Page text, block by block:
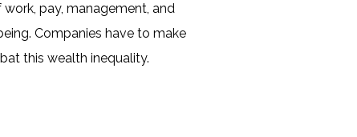
pay, management, and
Companies have to make
this wealth inequality.